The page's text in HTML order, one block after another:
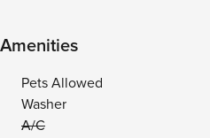
Amenities
Pets Allowed
Washer
A/C